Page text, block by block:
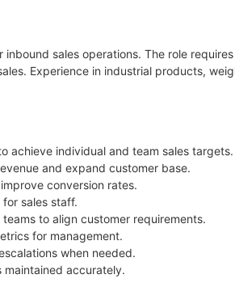
sales operations. The role
Experience in industrial products,
achieve individual and team sales targets.
and expand customer base.
conversion rates.
sales staff.
to align customer requirements.
for management.
when needed.
maintained accurately.